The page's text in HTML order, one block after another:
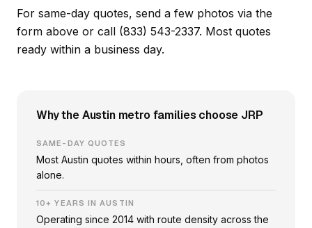
For same-day quotes, send a few photos via the
form above or call (833) 543-2337. Most quotes
ready within a business day.
Why the Austin metro families choose JRP
SAME-DAY QUOTES
Most Austin quotes within hours, often from photos
alone.
10+ YEARS IN AUSTIN
Operating since 2014 with route density across the